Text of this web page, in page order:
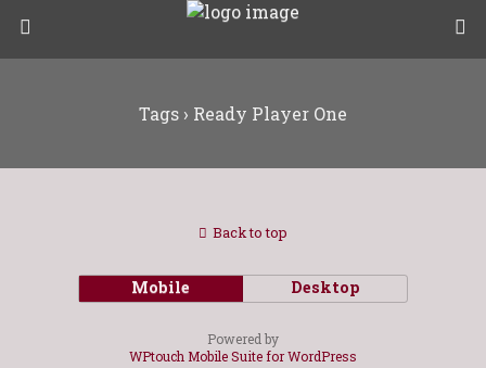
Tags › Ready Player One
Back to top
Mobile Desktop
Powered by
WPtouch Mobile Suite for WordPress